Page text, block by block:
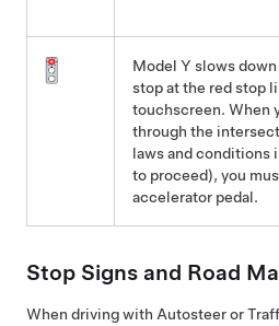
Model Y slows
stop at the red stop
touchscreen. When
through the
laws and conditions
to proceed), you
accelerator pedal.
Stop Signs and Road
When driving with Autosteeror